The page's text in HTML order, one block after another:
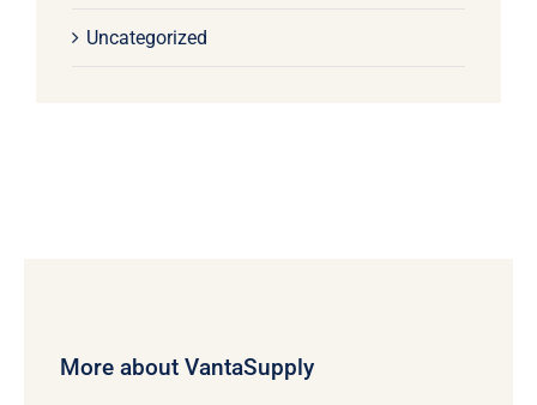
Uncategorized
More about VantaSupply